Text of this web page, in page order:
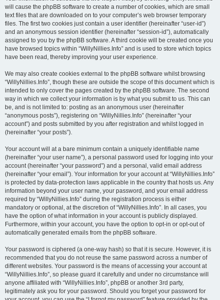
will cause the phpBB software to create a number of cookies, which are small
text files that are downloaded on to your computer’s web browser temporary
files. The first two cookies just contain a user identifier (hereinafter “user-id”)
and an anonymous session identifier (hereinafter “session-id”), automatically
assigned to you by the phpBB software. A third cookie will be created once you
have browsed topics within “WillyNillies.Info” and is used to store which topics
have been read, thereby improving your user experience.
We may also create cookies external to the phpBB software whilst browsing
“WillyNillies.Info”, though these are outside the scope of this document which is
intended to only cover the pages created by the phpBB software. The second
way in which we collect your information is by what you submit to us. This can
be, and is not limited to: posting as an anonymous user (hereinafter
“anonymous posts”), registering on “WillyNillies.Info” (hereinafter “your
account”) and posts submitted by you after registration and whilst logged in
(hereinafter “your posts”).
Your account will at a bare minimum contain a uniquely identifiable name
(hereinafter “your user name”), a personal password used for logging into your
account (hereinafter “your password”) and a personal, valid email address
(hereinafter “your email”). Your information for your account at “WillyNillies.Info”
is protected by data-protection laws applicable in the country that hosts us. Any
information beyond your user name, your password, and your email address
required by “WillyNillies.Info” during the registration process is either
mandatory or optional, at the discretion of “WillyNillies.Info”. In all cases, you
have the option of what information in your account is publicly displayed.
Furthermore, within your account, you have the option to opt-in or opt-out of
automatically generated emails from the phpBB software.
Your password is ciphered (a one-way hash) so that it is secure. However, it is
recommended that you do not reuse the same password across a number of
different websites. Your password is the means of accessing your account at
“WillyNillies.Info”, so please guard it carefully and under no circumstance will
anyone affiliated with “WillyNillies.Info”, phpBB or another 3rd party,
legitimately ask you for your password. Should you forget your password for